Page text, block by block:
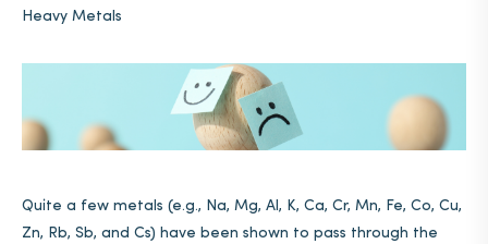
Heavy Metals
Quite a few metals (e.g., Na, Mg, Al, K, Ca, Cr, Mn, Fe, Co, Cu,
Zn, Rb, Sb, and Cs) have been shown to pass through the